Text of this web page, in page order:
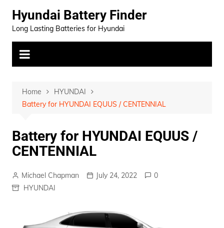
content
Hyundai Battery Finder
Long Lasting Batteries for Hyundai
Home
HYUNDAI
Battery for HYUNDAI EQUUS / CENTENNIAL
Battery for HYUNDAI EQUUS /
CENTENNIAL
Michael Chapman July 24, 2022
0
HYUNDAI